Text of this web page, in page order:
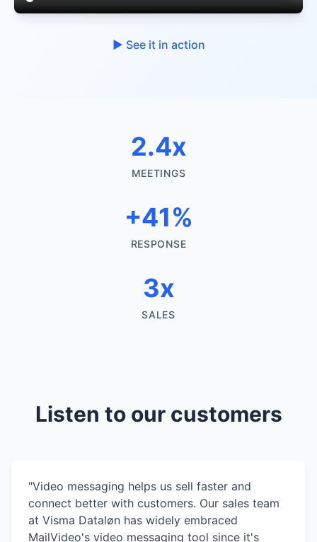
▶︎ See it in action
2.4x
MEETINGS
+41%
RESPONSE
3x
SALES
Listen to our customers
"Video messaging helps us sell faster and
connect better with customers. Our sales team
at Visma Dataløn has widely embraced
MailVideo's video messaging tool since it's